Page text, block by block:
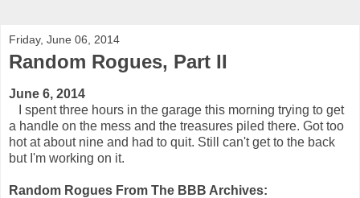
Friday, June 06, 2014
Random Rogues, Part II
June 6, 2014
I spent three hours in the garage this morning trying to get
a handle on the mess and the treasures piled there. Got too
hot at about nine and had to quit. Still can't get to the back
but I'm working on it.
Random Rogues From The BBB Archives: